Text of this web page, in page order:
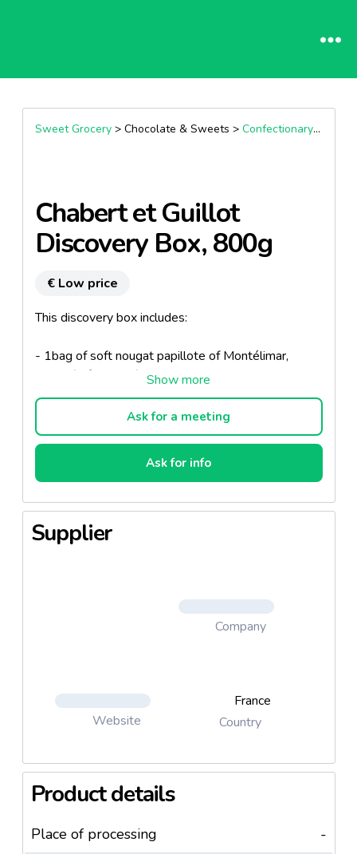
Sweet Grocery> Chocolate & Sweets > Confectionary specialities
Chabert et Guillot
Discovery Box, 800g
€ Low price
This discovery box includes:
- 1bag of soft nougat papillote of Montélimar,
400g. (ref. 02054)
- 1 bag of crunchy nougat soil, 200g. (ref 02137)
- 1 bag of black nougat, 200g. (ref 07412)
- 1 basket (photo no contractual, models and colors
subject to availability) (ref 22180)
Ask for a meeting
Ask for info
Supplier
Company
Website
France
Country
Product details
Place of processing
-